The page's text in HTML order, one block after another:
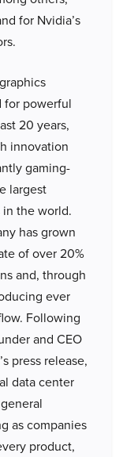
for Nvidia’s
for powerful
20 years,
innovation
gaming-
largest
the world.
has grown
of over 20%
and, through
ever
Following
and CEO
press release,
data center
as companies
product,